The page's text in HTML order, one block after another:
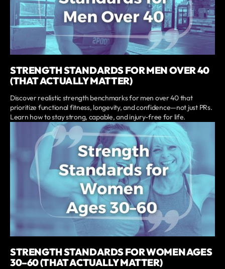
STRENGTH STANDARDS FOR MEN OVER 40
(THAT ACTUALLY MATTER)
Discover realistic strength benchmarks for men over 40 that
prioritize functional fitness, longevity, and confidence—not just PRs.
Learn how to stay strong, capable, and injury-free for life.
STRENGTH STANDARDS FOR WOMEN AGES
30–60 (THAT ACTUALLY MATTER)